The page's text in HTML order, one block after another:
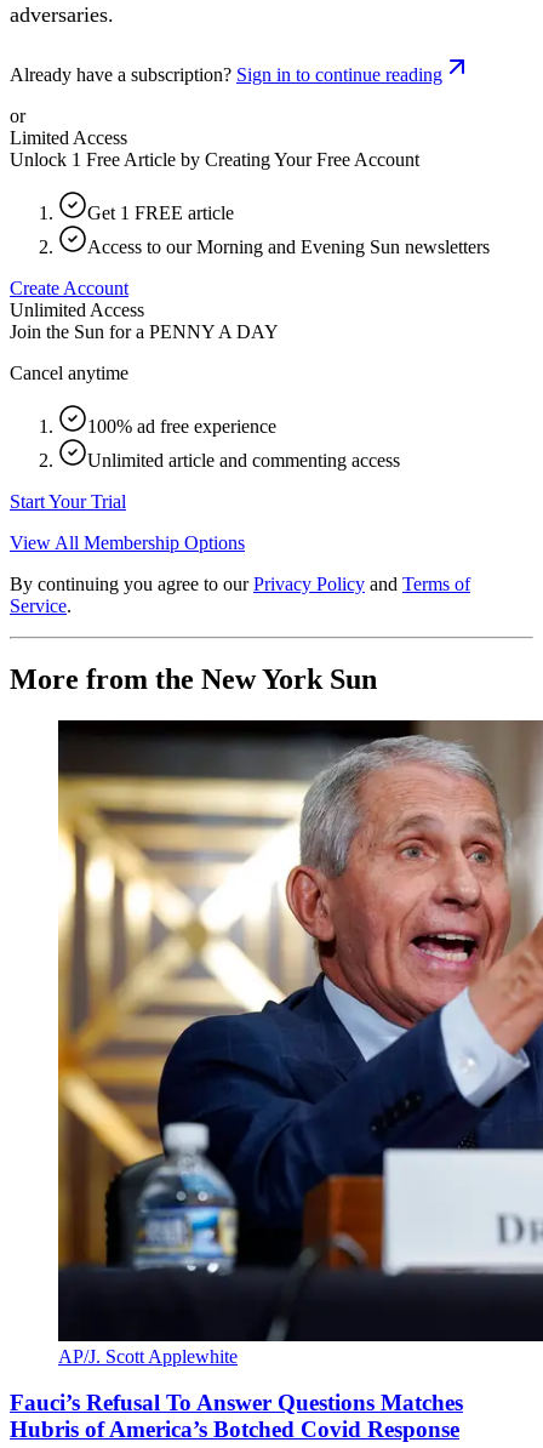
adversaries.
Already have a subscription? Sign in to continue reading
or
Limited Access
Unlock 1 Free Article by Creating Your Free Account
Get 1 FREE article
Access to our Morning and Evening Sun newsletters
Create Account
Unlimited Access
Join the Sun for a PENNY A DAY
Cancel anytime
100% ad free experience
Unlimited article and commenting access
Start Your Trial
View All Membership Options
By continuing you agree to our Privacy Policy and Terms of
Service.
More from the New York Sun
AP/J. Scott Applewhite
Fauci’s Refusal To Answer Questions Matches
Hubris of America’s Botched Covid Response